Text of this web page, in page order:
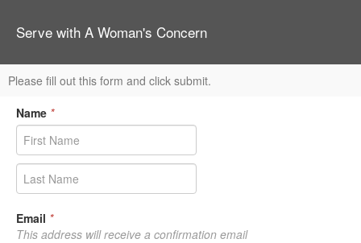
Serve with A Woman's Concern
Please fill out this form and click submit.
Name *
Email *
This address will receive a confirmation email